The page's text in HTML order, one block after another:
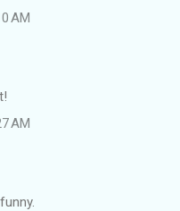
AM
AM